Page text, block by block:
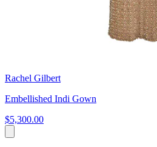
Rachel Gilbert
Embellished Indi Gown
$5,300.00